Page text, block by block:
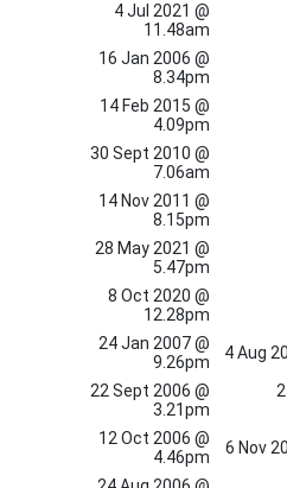
4 Jul 2021 @
11.48am
16 Jan 2006 @
8.34pm
14 Feb 2015 @
4.09pm
30 Sept 2010 @
7.06am
14 Nov 2011 @
8.15pm
28 May 2021 @
5.47pm
8 Oct 2020 @
12.28pm
24 Jan 2007 @
9.26pm
4 Aug
22 Sept 2006 @
3.21pm
12 Oct 2006 @
4.46pm
6 Nov